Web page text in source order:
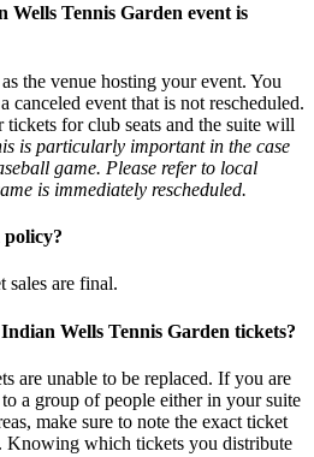
Tennis Garden event is
the venue hosting your event. You
event that is not rescheduled.
tickets for club seats and the suite will
is particularly important in the case
game. Please refer to local
is immediately rescheduled.
policy?
sales are final.
Wells Tennis Garden tickets?
are unable to be replaced. If you are
a group of people either in your suite
make sure to note the exact ticket
Knowing which tickets you distribute